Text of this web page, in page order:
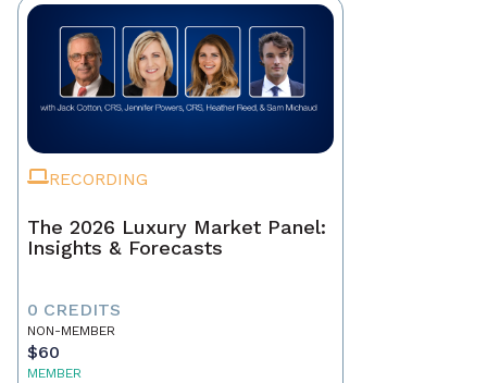
RECORDING
The 2026 Luxury Market Panel:
Insights & Forecasts
0 CREDITS
NON-MEMBER
$60
MEMBER